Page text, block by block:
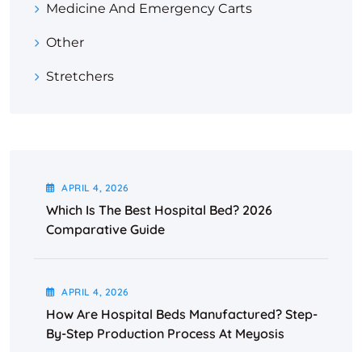
Medicine And Emergency Carts
Other
Stretchers
APRIL4, 2026
Which Is The Best Hospital Bed? 2026
Comparative Guide
APRIL4, 2026
How Are Hospital Beds Manufactured? Step-
By-Step Production Process At Meyosis